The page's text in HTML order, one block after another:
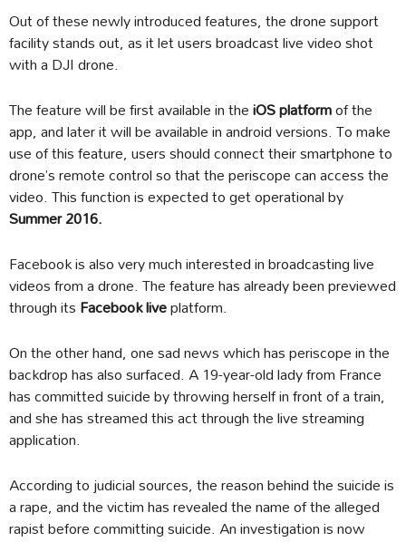
Out of these newly introduced features, the drone support
facility stands out, as it let users broadcast live video shot
with a DJI drone.
The feature will be first available in theiOS platformof the
app, and later it will be available in android versions. To make
use of this feature, users should connect their smartphone to
drone’s remote control so that the periscope can access the
video. This function is expected to get operational by
Summer 2016.
Facebook is also very much interested in broadcasting live
videos from a drone. The feature has already been previewed
through itsFacebook liveplatform.
On the other hand, one sad news which has periscope in the
backdrop has also surfaced. A 19-year-old lady from France
has committed suicide by throwing herself in front of a train,
and she has streamed this act through the live streaming
application.
According to judicial sources, the reason behind the suicide is
a rape, and the victim has revealed the name of the alleged
rapist before committing suicide. An investigation is now